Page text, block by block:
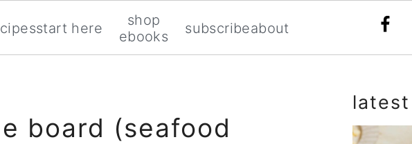
start here
shop
ebooks
subscribeabout
board (seafood